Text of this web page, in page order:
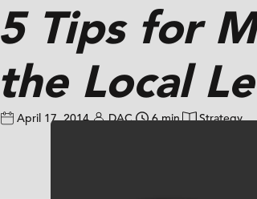
5 Tips for
the Local
April 17, 2014 DAC 6 min Strategy